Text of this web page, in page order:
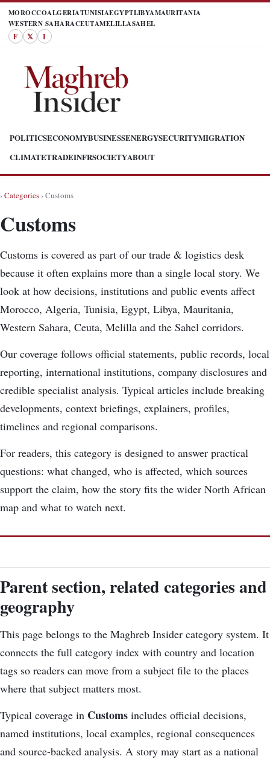
MOROCCOALGERIATUNISIAEGYPTLIBYAMAURITANIA
WESTERN SAHARACEUTAMELILLASAHEL
F 𝕏 I
POLITICSECONOMYBUSINESSENERGYSECURITYMIGRATION
CLIMATETRADEINFRSOCIETYABOUT
›Categories› Customs
Customs
Customs is covered as part of our trade & logistics desk
because it often explains more than a single local story. We
look at how decisions, institutions and public events affect
Morocco, Algeria, Tunisia, Egypt, Libya, Mauritania,
Western Sahara, Ceuta, Melilla and the Sahel corridors.
Our coverage follows official statements, public records, local
reporting, international institutions, company disclosures and
credible specialist analysis. Typical articles include breaking
developments, context briefings, explainers, profiles,
timelines and regional comparisons.
For readers, this category is designed to answer practical
questions: what changed, who is affected, which sources
support the claim, how the story fits the wider North African
map and what to watch next.
Parent section, related categories and
geography
This page belongs to the Maghreb Insider category system. It
connects the full category index with country and location
tags so readers can move from a subject file to the places
where that subject matters most.
Typical coverage in Customs includes official decisions,
named institutions, local examples, regional consequences
and source-backed analysis. A story may start as a national